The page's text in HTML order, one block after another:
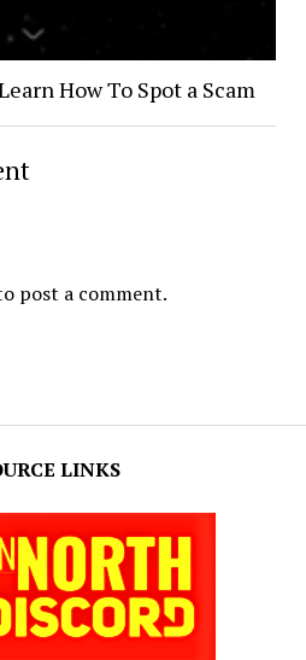
LINKS
How To Spot a Scam
post a comment.